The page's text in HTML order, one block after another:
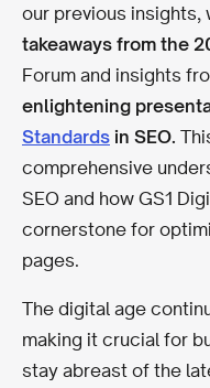
our previous
takeaways from the
Forum and insights
enlightening
Standards in SEO.
comprehensive
SEO and how GS1
cornerstone for
pages.
The digital age
making it crucial for
stay abreast of the